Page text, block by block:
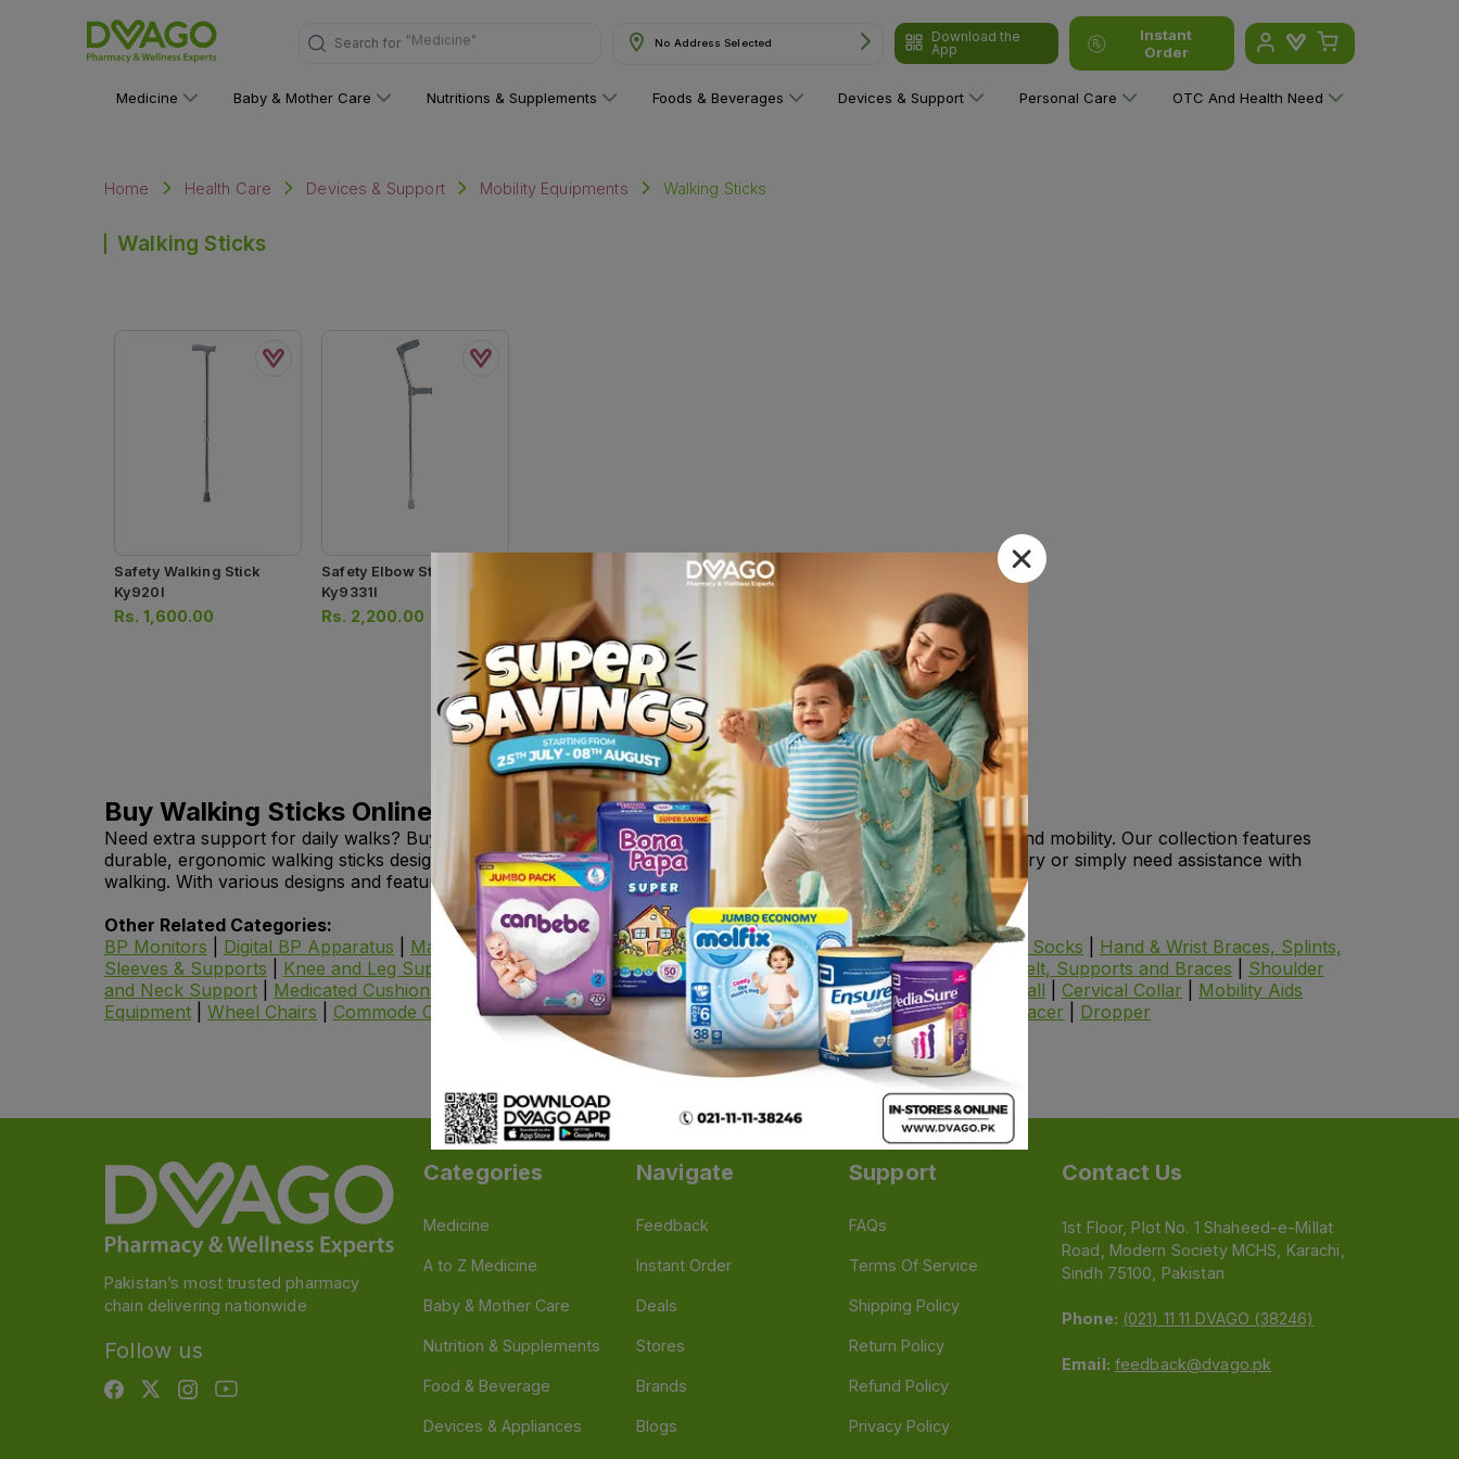
Search for No Address Selected
Download the
App
Instant
Order
Medicine Baby & Mother Care Nutritions & Supplements Foods & Beverages Devices & Support Personal Care OTC And Health Need
Home Health Care Devices & Support Mobility Equipments Walking Sticks
Walking Sticks
Safety Walking Stick
Ky920l
Rs. 1,600.00
Safety Elbow Stick
Ky9331l
Rs. 2,200.00
Buy Walking Sticks Online in Pakistan
Need extra support for daily walks? Buy walking sticks online in Pakistan at Dvagoand improve your stability and mobility. Our collection features
durable, ergonomic walking sticks designed to offer comfort and safety, whether you’re recovering from an injury or simply need assistance with
walking. With various designs and features, you’ll find the perfect walking stick to suit your needs.
Other Related Categories:
BP Monitors
Digital BP Apparatus Manual BP Apparatus|Sugar Test Strips|Diabetes Accessories|Diabetic Socks
Hand & Wrist Braces, Splints,
Sleeves & Supports
Knee and Leg Supports |Abdominal Support Belts|Arm & Elbow Supports|Back Pain Belt, Supports and Braces
Shoulder
and Neck Support
Medicated Cushions and Pillows for Neck Pain|Ankle and Foot Support|Hand Exercise Ball Cervical Collar
Mobility Aids
Equipment
Wheel Chairs Commode Chair |Adult Walker|Pill Cutter & Crusher|Pill Planner & Organizer Spacer Dropper
Pakistan’s most trusted pharmacy
chain delivering nationwide
Follow us
Categories
Medicine
A to Z Medicine
Baby & Mother Care
Nutrition & Supplements
Food & Beverage
Devices & Appliances
Navigate
Feedback
Instant Order
Deals
Stores
Brands
Blogs
Support
FAQs
Terms Of Service
Shipping Policy
Return Policy
Refund Policy
Privacy Policy
Contact Us
1st Floor, Plot No. 1 Shaheed-e-Millat
Road, Modern Society MCHS, Karachi,
Sindh 75100, Pakistan
Phone: (021) 11 11 DVAGO (38246)
Email: feedback@dvago.pk